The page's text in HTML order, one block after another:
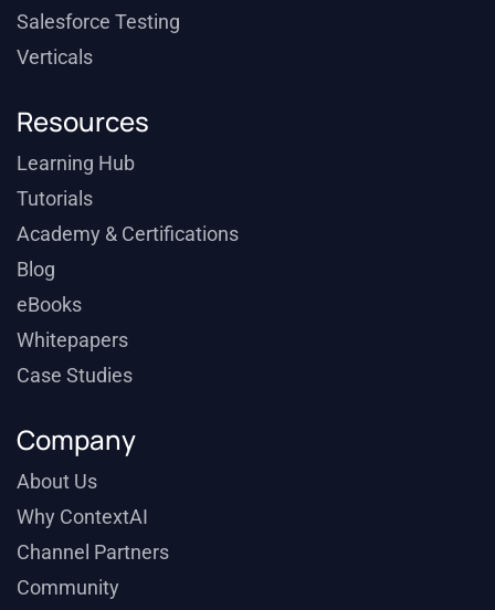
Salesforce Testing
Verticals
Resources
Learning Hub
Tutorials
Academy & Certifications
Blog
eBooks
Whitepapers
Case Studies
Company
About Us
Why ContextAI
Channel Partners
Community